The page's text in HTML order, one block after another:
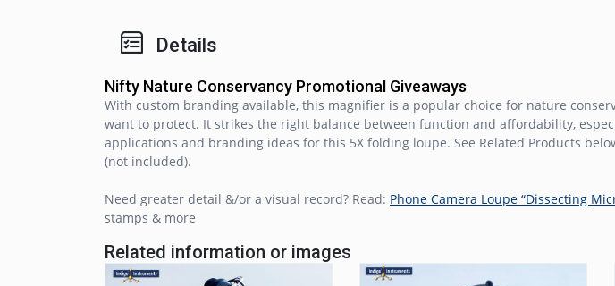
Details
Nifty Nature Conservancy Promotional Giveaways
With custom branding available, this magnifier is a popular choice for nature
want to protect. It strikes the right balance between function and affordability,
applications and branding ideas for this 5X folding loupe. See Related Products
(not included).
Need greater detail &/or a visual record? Read: Phone Camera Loupe “Dissecting
stamps & more
Related information or images